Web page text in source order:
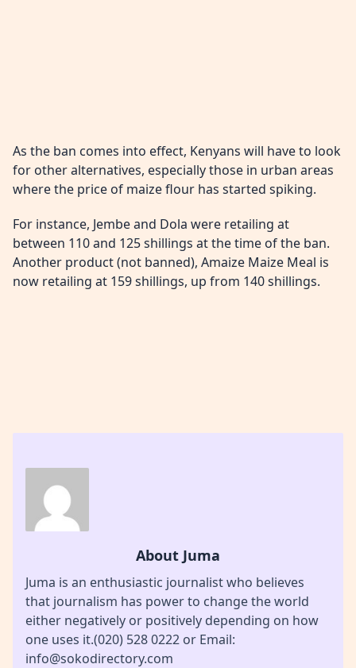
As the ban comes into effect, Kenyans will have to look
for other alternatives, especially those in urban areas
where the price of maize flour has started spiking.
For instance, Jembe and Dola were retailing at
between 110 and 125 shillings at the time of the ban.
Another product (not banned), Amaize Maize Meal is
now retailing at 159 shillings, up from 140 shillings.
About Juma
Juma is an enthusiastic journalist who believes
that journalism has power to change the world
either negatively or positively depending on how
one uses it.(020) 528 0222 or Email:
info@sokodirectory.com